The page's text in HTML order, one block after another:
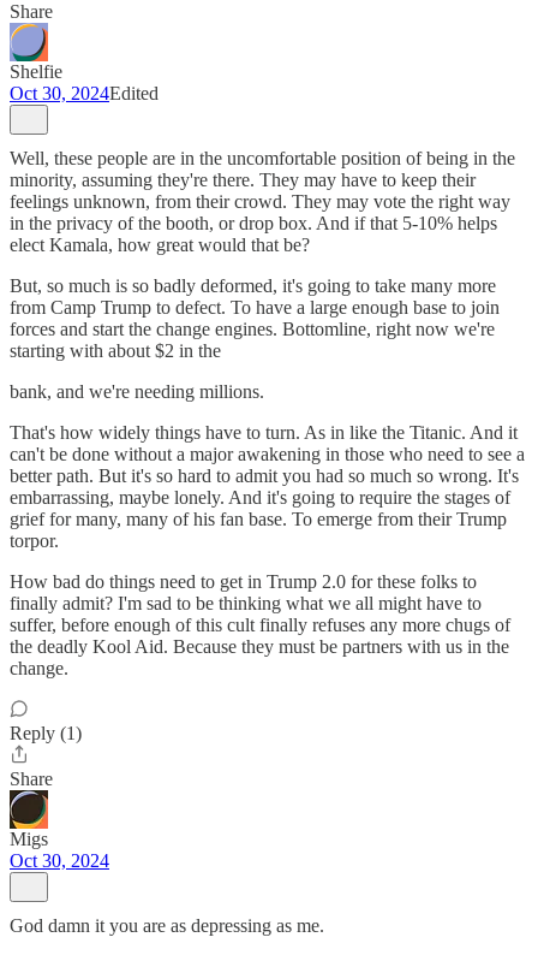
Share
Shelfie
Oct 30, 2024Edited
Well, these people are in the uncomfortable position of being in the
minority, assuming they're there. They may have to keep their
feelings unknown, from their crowd. They may vote the right way
in the privacy of the booth, or drop box. And if that 5-10% helps
elect Kamala, how great would that be?
But, so much is so badly deformed, it's going to take many more
from Camp Trump to defect. To have a large enough base to join
forces and start the change engines. Bottomline, right now we're
starting with about $2 in the
bank, and we're needing millions.
That's how widely things have to turn. As in like the Titanic. And it
can't be done without a major awakening in those who need to see a
better path. But it's so hard to admit you had so much so wrong. It's
embarrassing, maybe lonely. And it's going to require the stages of
grief for many, many of his fan base. To emerge from their Trump
torpor.
How bad do things need to get in Trump 2.0 for these folks to
finally admit? I'm sad to be thinking what we all might have to
suffer, before enough of this cult finally refuses any more chugs of
the deadly Kool Aid. Because they must be partners with us in the
change.
Reply (1)
Share
Migs
Oct 30, 2024
God damn it you are as depressing as me.